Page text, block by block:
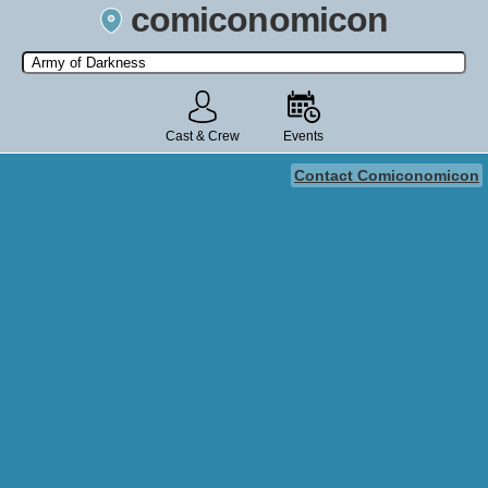
comiconomicon
Search by Comic Convention, actor, film, TV show, video game,
state, or story universe.
Cast & Crew Events
Contact Comiconomicon